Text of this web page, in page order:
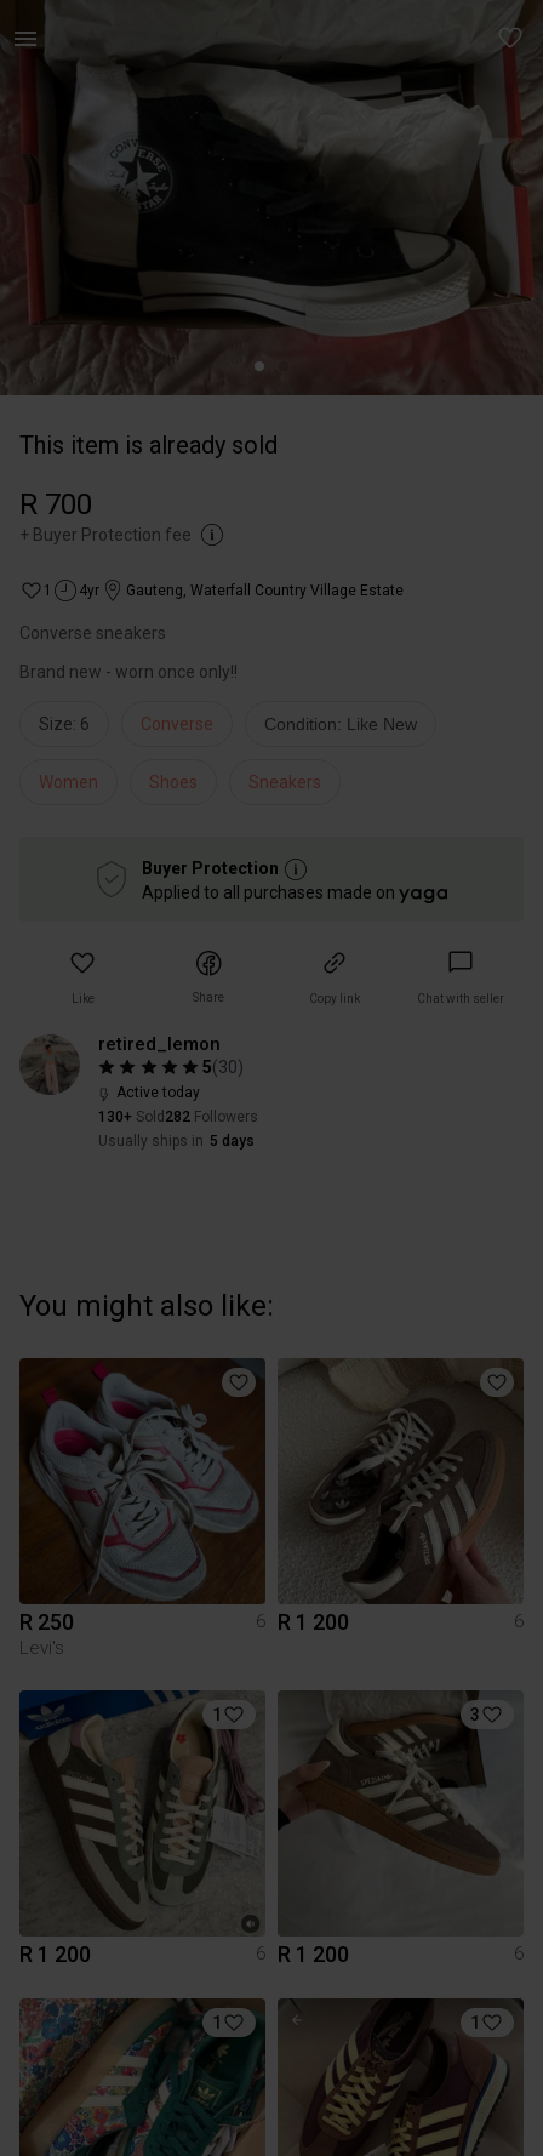
This item is already sold
R 700
+ Buyer Protection fee
1 4yr Gauteng, Waterfall Country Village Estate
Converse sneakers
Size: 6 Converse Condition: Like New
Women Shoes Sneakers
Buyer Protection
Applied to all purchases made on
Like Share Copy link Chat with seller
retired_lemon
5(30)
Active today
130+ Sold 282 Followers
Usually ships in 5 days
You might also like:
R 250
6
Levi's
R 1 200 6
1
R 1 200 6
3
R 1 200 6
1 1